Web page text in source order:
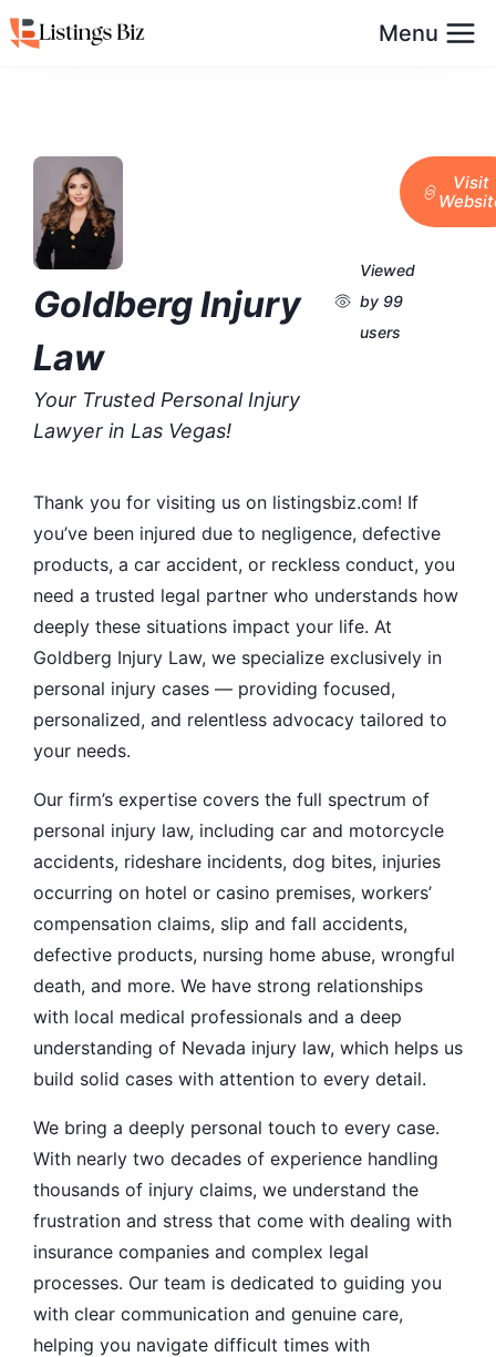
Menu
Goldberg Injury
Law
Your Trusted Personal Injury
Lawyer in Las Vegas!
Viewed
by 99
users
Visit
Thank you for visiting us on listingsbiz.com! If
you’ve been injured due to negligence, defective
products, a car accident, or reckless conduct, you
need a trusted legal partner who understands how
deeply these situations impact your life. At
Goldberg Injury Law, we specialize exclusively in
personal injury cases — providing focused,
personalized, and relentless advocacy tailored to
your needs.
Our firm’s expertise covers the full spectrum of
personal injury law, including car and motorcycle
accidents, rideshare incidents, dog bites, injuries
occurring on hotel or casino premises, workers’
compensation claims, slip and fall accidents,
defective products, nursing home abuse, wrongful
death, and more. We have strong relationships
with local medical professionals and a deep
understanding of Nevada injury law, which helps us
build solid cases with attention to every detail.
We bring a deeply personal touch to every case.
With nearly two decades of experience handling
thousands of injury claims, we understand the
frustration and stress that come with dealing with
insurance companies and complex legal
processes. Our team is dedicated to guiding you
with clear communication and genuine care,
helping you navigate difficult times with